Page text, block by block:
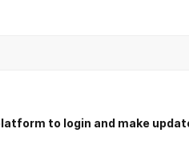
to login and make